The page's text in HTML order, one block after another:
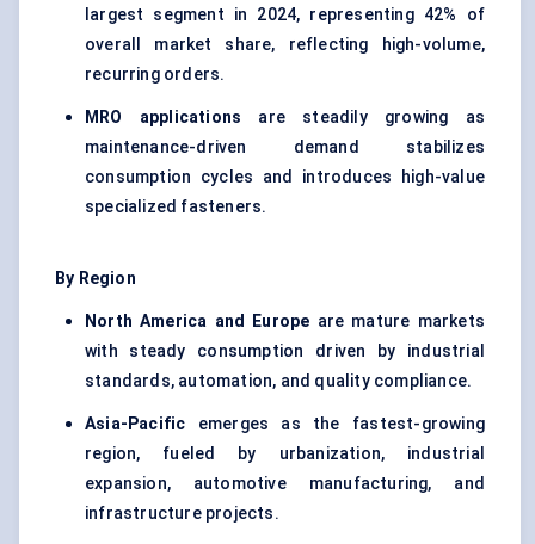
largest segment in 2024, representing 42% of
overall market share, reflecting high-volume,
recurring orders.
MRO applications are steadily growing as
maintenance-driven demand stabilizes
consumption cycles and introduces high-value
specialized fasteners.
By Region
North America and Europe are mature markets
with steady consumption driven by industrial
standards, automation, and quality compliance.
Asia-Pacific emerges as the fastest-growing
region, fueled by urbanization, industrial
expansion, automotive manufacturing, and
infrastructure projects.